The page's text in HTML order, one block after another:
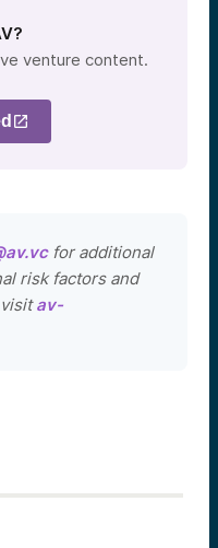
venture content.
for additional
risk factors and
av-